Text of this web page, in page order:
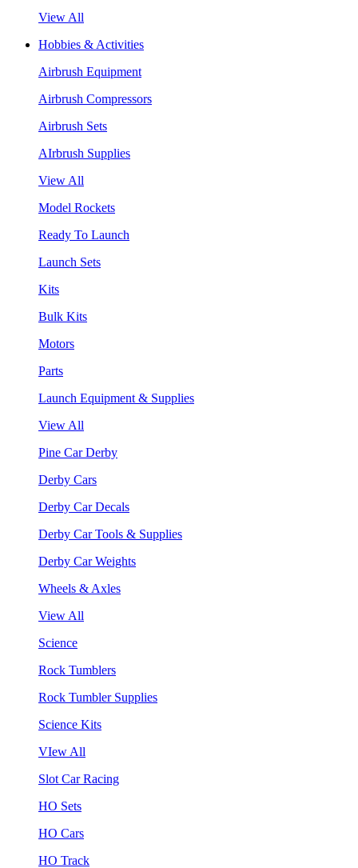
View All
Hobbies & Activities
Airbrush Equipment
Airbrush Compressors
Airbrush Sets
AIrbrush Supplies
View All
Model Rockets
Ready To Launch
Launch Sets
Kits
Bulk Kits
Motors
Parts
Launch Equipment & Supplies
View All
Pine Car Derby
Derby Cars
Derby Car Decals
Derby Car Tools & Supplies
Derby Car Weights
Wheels & Axles
View All
Science
Rock Tumblers
Rock Tumbler Supplies
Science Kits
VIew All
Slot Car Racing
HO Sets
HO Cars
HO Track